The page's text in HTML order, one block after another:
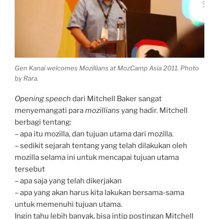
Gen Kanai welcomes Mozillians at MozCamp Asia 2011. Photo
by Rara.
Opening speech dari Mitchell Baker sangat
menyemangati paramozillians yang hadir. Mitchell
berbagi tentang:
– apa itu mozilla, dan tujuan utama dari mozilla.
– sedikit sejarah tentang yang telah dilakukan oleh
mozilla selama ini untuk mencapai tujuan utama
tersebut
– apa saja yang telah dikerjakan
– apa yang akan harus kita lakukan bersama-sama
untuk memenuhi tujuan utama.
Ingin tahu lebih banyak, bisa intip postingan Mitchell